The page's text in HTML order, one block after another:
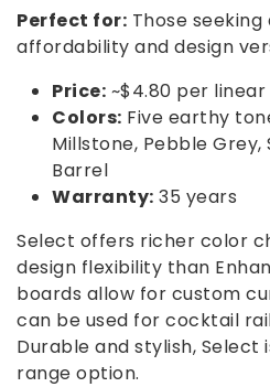
Perfect for: Those
affordability and design
Price: ~$4.80 per
Colors: Five earthy
Millstone, Pebble Grey,
Barrel
Warranty: 35 years
Select offers richer color
design flexibility than
boards allow for custom
can be used for cocktail
Durable and stylish, Select
range option.